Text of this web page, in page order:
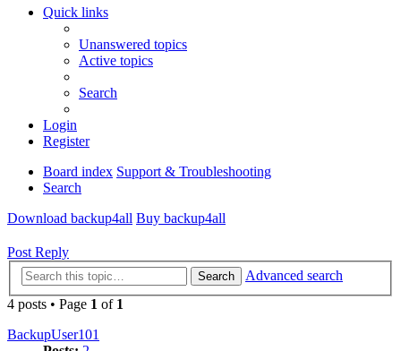
Quick links
Unanswered topics
Active topics
Search
Login
Register
Board index Support & Troubleshooting
Search
Download backup4all Buy backup4all
Post Reply
Search
Advanced search
4 posts • Page 1 of 1
BackupUser101